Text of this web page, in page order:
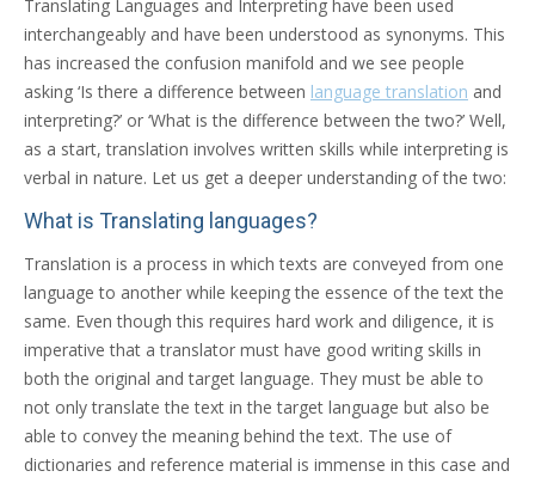
Translating Languages and Interpreting have been used
interchangeably and have been understood as synonyms. This
has increased the confusion manifold and we see people
asking ‘Is there a difference between language translation and
interpreting?’ or ‘What is the difference between the two?’ Well,
as a start, translation involves written skills while interpreting is
verbal in nature. Let us get a deeper understanding of the two:
What is Translating languages?
Translation is a process in which texts are conveyed from one
language to another while keeping the essence of the text the
same. Even though this requires hard work and diligence, it is
imperative that a translator must have good writing skills in
both the original and target language. They must be able to
not only translate the text in the target language but also be
able to convey the meaning behind the text. The use of
dictionaries and reference material is immense in this case and